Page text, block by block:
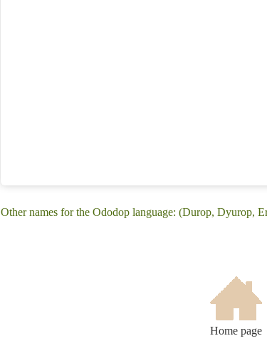
Other names for the Ododop language: (Durop, Dyurop,
Home page